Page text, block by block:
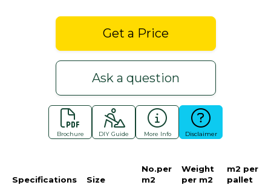
Get a Price
Ask a question
Brochure DIY Guide More Info Disclaimer
Specifications Size
No.per
m2
Weight
per m2
m2 per
pallet